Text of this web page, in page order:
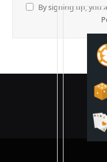
By signing up, you